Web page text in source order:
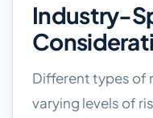
Industry-
Different types of
varying levels of